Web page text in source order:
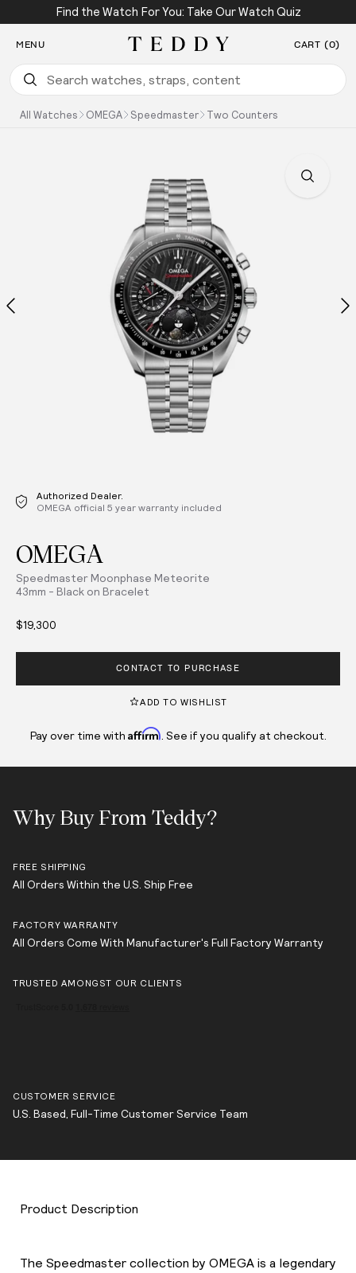
SKIP TO CONTENT
Find the Watch For You: Take Our Watch Quiz
MENU Teddy Baldassarre CART (0)
All Watches OMEGA Speedmaster Two Counters
Authorized Dealer.
OMEGA official 5 year warranty included
OMEGA
Speedmaster Moonphase Meteorite
43mm - Black on Bracelet
$19,300
CONTACT TO PURCHASE
ADD TO WISHLIST
Pay over time with Affirm . See if you qualify at checkout.
Why Buy From Teddy?
FREE SHIPPING
All Orders Within the U.S. Ship Free
FACTORY WARRANTY
All Orders Come With Manufacturer's Full Factory Warranty
TRUSTED AMONGST OUR CLIENTS
CUSTOMER SERVICE
U.S. Based, Full-Time Customer Service Team
Product Description
The Speedmaster collection by OMEGA is a legendary